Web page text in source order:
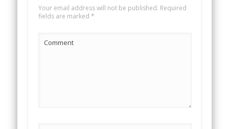
Your email address will not be published. Required
fields are marked *
Comment